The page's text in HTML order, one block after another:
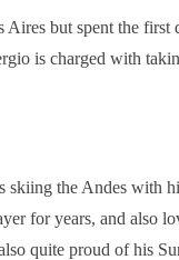
but spent the
is charged with
skiing the Andes with
for years, and also
quite proud of his